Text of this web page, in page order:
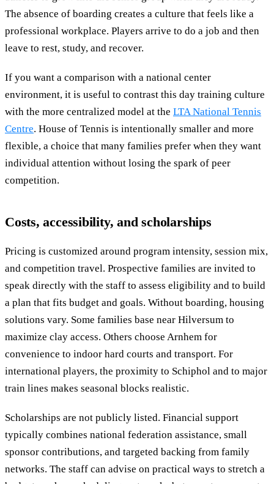
The absence of boarding creates a culture that feels like a
professional workplace. Players arrive to do a job and then
leave to rest, study, and recover.
If you want a comparison with a national center
environment, it is useful to contrast this day training culture
with the more centralized model at the LTA National Tennis
Centre. House of Tennis is intentionally smaller and more
flexible, a choice that many families prefer when they want
individual attention without losing the spark of peer
competition.
Costs, accessibility, and scholarships
Pricing is customized around program intensity, session mix,
and competition travel. Prospective families are invited to
speak directly with the staff to assess eligibility and to build
a plan that fits budget and goals. Without boarding, housing
solutions vary. Some families base near Hilversum to
maximize clay access. Others choose Arnhem for
convenience to indoor hard courts and transport. For
international players, the proximity to Schiphol and to major
train lines makes seasonal blocks realistic.
Scholarships are not publicly listed. Financial support
typically combines national federation assistance, small
sponsor contributions, and targeted backing from family
networks. The staff can advise on practical ways to stretch a